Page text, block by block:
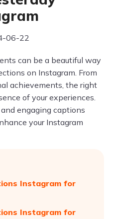
06-22
can be a beautiful way
on Instagram. From
achievements, the right
of your experiences.
engaging captions
your Instagram
Instagram for
Instagram for